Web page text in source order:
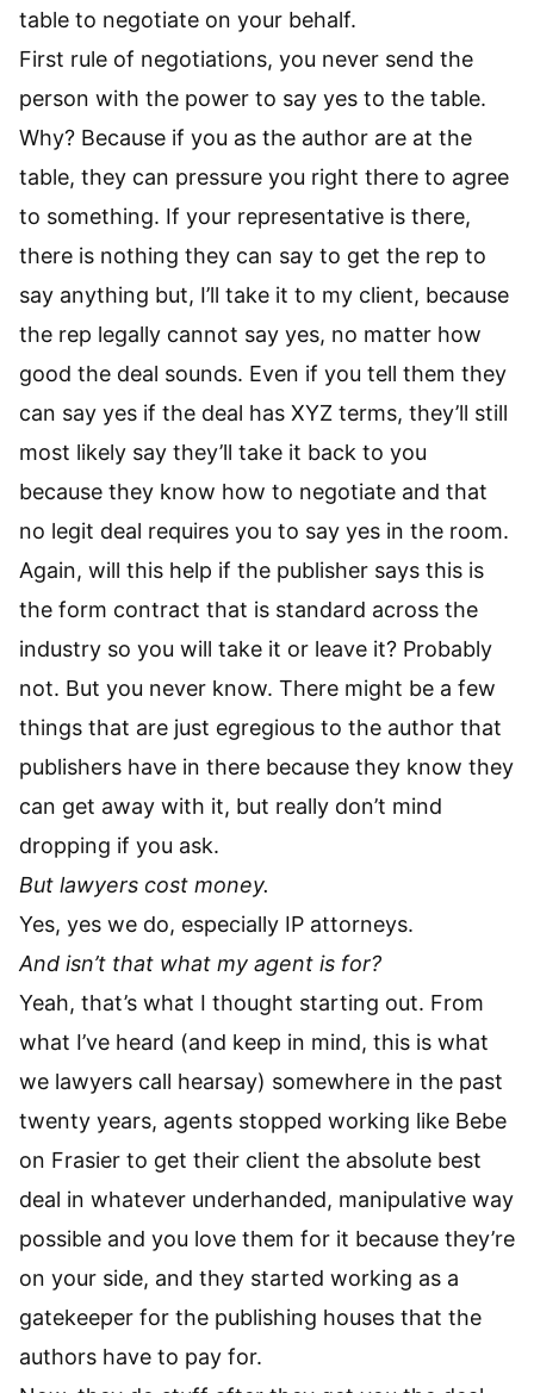
table to negotiate on your behalf.
First rule of negotiations, you never send the
person with the power to say yes to the table.
Why? Because if you as the author are at the
table, they can pressure you right there to agree
to something. If your representative is there,
there is nothing they can say to get the rep to
say anything but, I’ll take it to my client, because
the rep legally cannot say yes, no matter how
good the deal sounds. Even if you tell them they
can say yes if the deal has XYZ terms, they’ll still
most likely say they’ll take it back to you
because they know how to negotiate and that
no legit deal requires you to say yes in the room.
Again, will this help if the publisher says this is
the form contract that is standard across the
industry so you will take it or leave it? Probably
not. But you never know. There might be a few
things that are just egregious to the author that
publishers have in there because they know they
can get away with it, but really don’t mind
dropping if you ask.
But lawyers cost money.
Yes, yes we do, especially IP attorneys.
And isn’t that what my agent is for?
Yeah, that’s what I thought starting out. From
what I’ve heard (and keep in mind, this is what
we lawyers call hearsay) somewhere in the past
twenty years, agents stopped working like Bebe
on Frasier to get their client the absolute best
deal in whatever underhanded, manipulative way
possible and you love them for it because they’re
on your side, and they started working as a
gatekeeper for the publishing houses that the
authors have to pay for.